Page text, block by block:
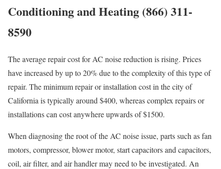
Conditioning and Heating (866) 311-
8590
The average repair cost for AC noise reduction is rising. Prices
have increased by up to 20% due to the complexity of this type of
repair. The minimum repair or installation cost in the city of
California is typically around $400, whereas complex repairs or
installations can cost anywhere upwards of $1500.
When diagnosing the root of the AC noise issue, parts such as fan
motors, compressor, blower motor, start capacitors and capacitors,
coil, air filter, and air handler may need to be investigated. An